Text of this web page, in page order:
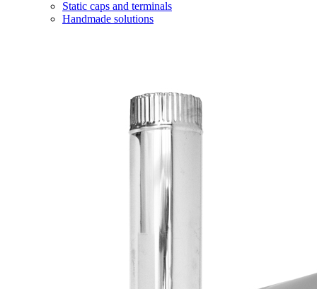
Static caps and terminals
Handmade solutions